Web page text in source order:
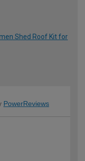
Shed Roof Kit for
PowerReviews